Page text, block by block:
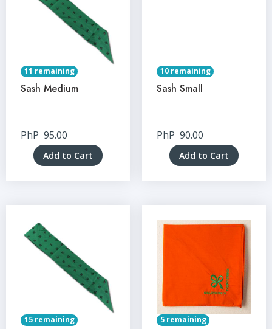
11 remaining
Sash Medium
PhP 95.00
Add to Cart
10 remaining
Sash Small
PhP 90.00
Add to Cart
15 remaining 5 remaining